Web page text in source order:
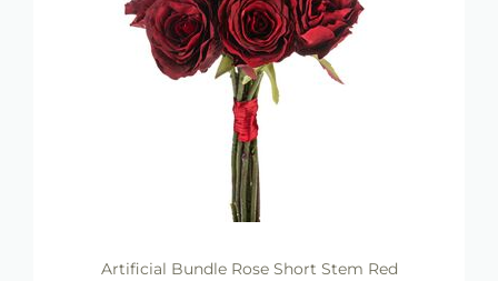
Artificial Bundle Rose Short Stem Red